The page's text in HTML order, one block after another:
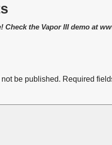
Check the Vapor III demo at
be published. Required